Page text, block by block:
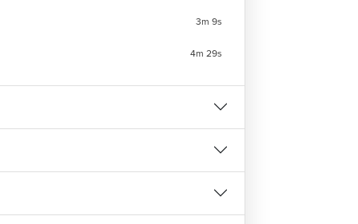
This
at LearnVern?
practical training to use design and
The major modules included in
3m 9s
4m 29s